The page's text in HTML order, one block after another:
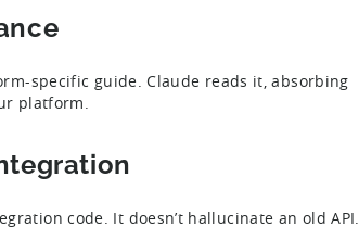
specific guide. Claude reads it, absorbing
platform.
code. It doesn’t hallucinate an old API.